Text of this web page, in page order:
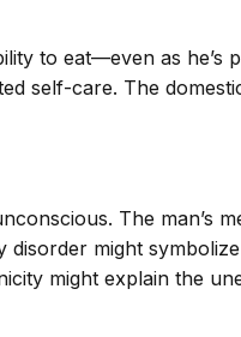
to eat—even as he’s
self-care. The
The man’s
disorder might
might explain the